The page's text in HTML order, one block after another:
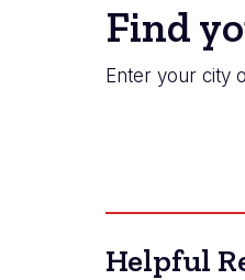
Find
Enter your city
Helpful